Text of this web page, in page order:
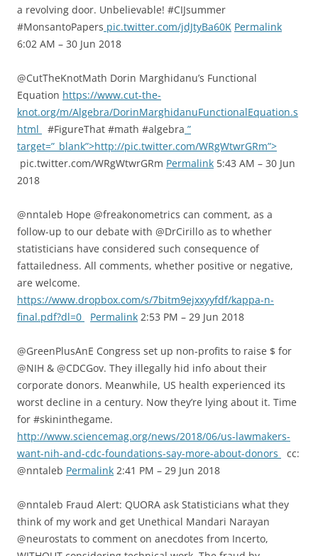
a revolving door. Unbelievable! #CIJsummer
#MonsantoPapers pic.twitter.com/jdJtyBa60K Permalink
6:02 AM – 30 Jun 2018
@CutTheKnotMath Dorin Marghidanu’s Functional
Equation https://www.cut-the-
knot.org/m/Algebra/DorinMarghidanuFunctionalEquation.s
html
#FigureThat #math #algebra ”
target=”_blank”>http://pic.twitter.com/WRgWtwrGRm”>
pic.twitter.com/WRgWtwrGRm Permalink 5:43 AM – 30 Jun
2018
@nntaleb Hope @freakonometrics can comment, as a
follow-up to our debate with @DrCirillo as to whether
statisticians have considered such consequence of
fattailedness. All comments, whether positive or negative,
are welcome.
https://www.dropbox.com/s/7bitm9ejxxyyfdf/kappa-n-
final.pdf?dl=0
Permalink 2:53 PM – 29 Jun 2018
@GreenPlusAnE Congress set up non-profits to raise $ for
@NIH & @CDCGov. They illegally hid info about their
corporate donors. Meanwhile, US health experienced its
worst decline in a century. Now they’re lying about it. Time
for #skininthegame.
http://www.sciencemag.org/news/2018/06/us-lawmakers-
want-nih-and-cdc-foundations-say-more-about-donors
cc:
@nntaleb Permalink 2:41 PM – 29 Jun 2018
@nntaleb Fraud Alert: QUORA ask Statisticians what they
think of my work and get Unethical Mandari Narayan
@neurostats to comment on anecdotes from Incerto,